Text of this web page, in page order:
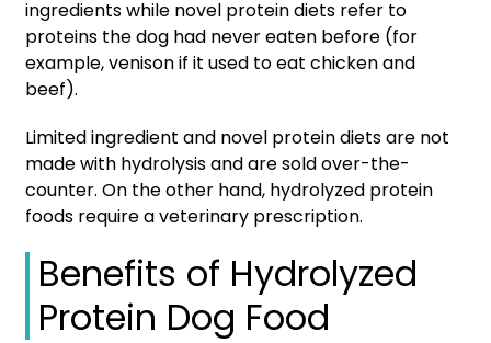
ingredients while novel protein diets refer to
proteins the dog had never eaten before (for
example, venison if it used to eat chicken and
beef).
Limited ingredient and novel protein diets are not
made with hydrolysis and are sold over-the-
counter. On the other hand, hydrolyzed protein
foods require a veterinary prescription.
Benefits of Hydrolyzed
Protein Dog Food